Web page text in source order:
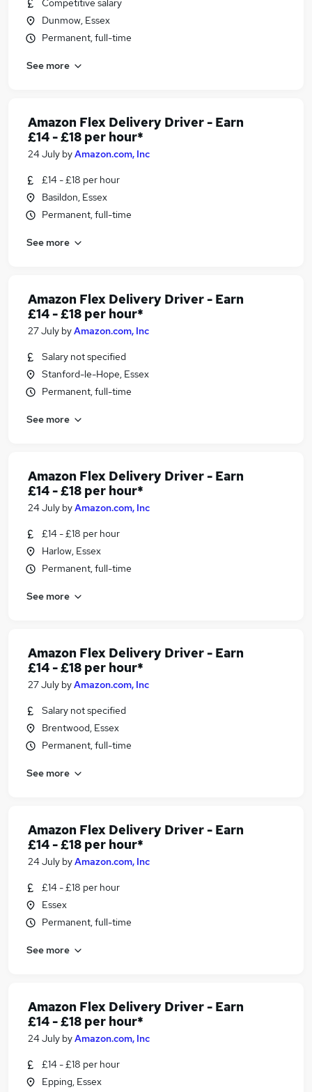
Competitive salary
Dunmow, Essex
Permanent, full-time
See more
Amazon Flex Delivery Driver - Earn
£14 - £18 per hour*
24 July byAmazon.com, Inc
£14 - £18 per hour
Basildon, Essex
Permanent, full-time
See more
Amazon Flex Delivery Driver - Earn
£14 - £18 per hour*
27 July byAmazon.com, Inc
Salary not specified
Stanford-le-Hope, Essex
Permanent, full-time
See more
Amazon Flex Delivery Driver - Earn
£14 - £18 per hour*
24 July byAmazon.com, Inc
£14 - £18 per hour
Harlow, Essex
Permanent, full-time
See more
Amazon Flex Delivery Driver - Earn
£14 - £18 per hour*
27 July byAmazon.com, Inc
Salary not specified
Brentwood, Essex
Permanent, full-time
See more
Amazon Flex Delivery Driver - Earn
£14 - £18 per hour*
24 July byAmazon.com, Inc
£14 - £18 per hour
Essex
Permanent, full-time
See more
Amazon Flex Delivery Driver - Earn
£14 - £18 per hour*
24 July byAmazon.com, Inc
£14 - £18 per hour
Epping, Essex